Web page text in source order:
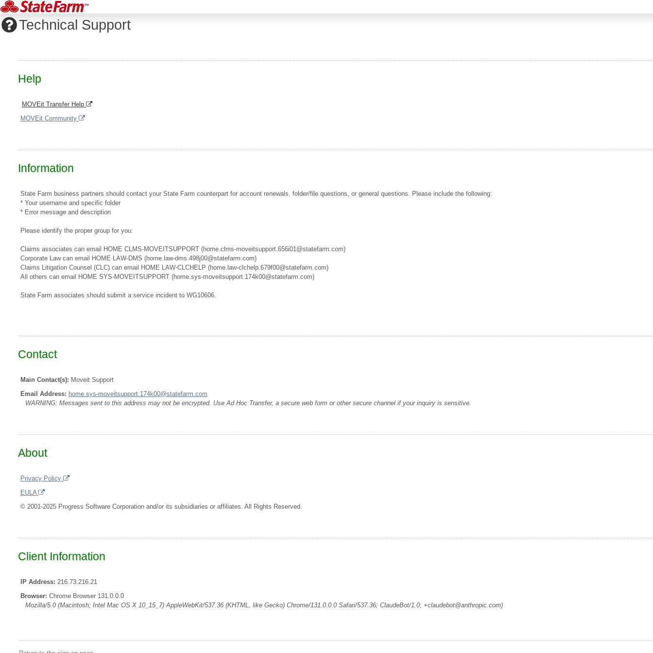
Technical Support
Help
MOVEit Transfer Help
MOVEit Community
Information
State Farm business partners should contact your State Farm counterpart for account renewals, folder/file questions, or general questions. Please include the following:
* Your username and specific folder
* Error message and description
Please identify the proper group for you:
​​Claims associates can email ​HOME CLMS-MOVEITSUPPORT​​​ (home.clms-moveitsupport.656i01@statefarm.com)
Corporate Law can email HOME LAW-DMS (home.law-dms.498j00@statefarm.com)
Claims Litigation Counsel (CLC) can email HOME LAW-CLCHELP (home.law-clchelp.679f00@statefarm.com)
All others can email HOME SYS-MOVEITSUPPORT (home.sys-moveitsupport.174k00@statefarm.com)
State Farm associates should submit a service incident to WG10606.
Contact
Main Contact(s): Moveit Support
Email Address: home.sys-moveitsupport.174k00@statefarm.com
WARNING: Messages sent to this address may not be encrypted. Use Ad Hoc Transfer, a secure web form or other secure channel if your inquiry is sensitive.
About
Privacy Policy
EULA
© 2001-2025 Progress Software Corporation and/or its subsidiaries or affiliates. All Rights Reserved.
Client Information
IP Address: 216.73.216.21
Browser: Chrome Browser 131.0.0.0
Mozilla/5.0 (Macintosh; Intel Mac OS X 10_15_7) AppleWebKit/537.36 (KHTML, like Gecko) Chrome/131.0.0.0 Safari/537.36; ClaudeBot/1.0; +claudebot@anthropic.com)